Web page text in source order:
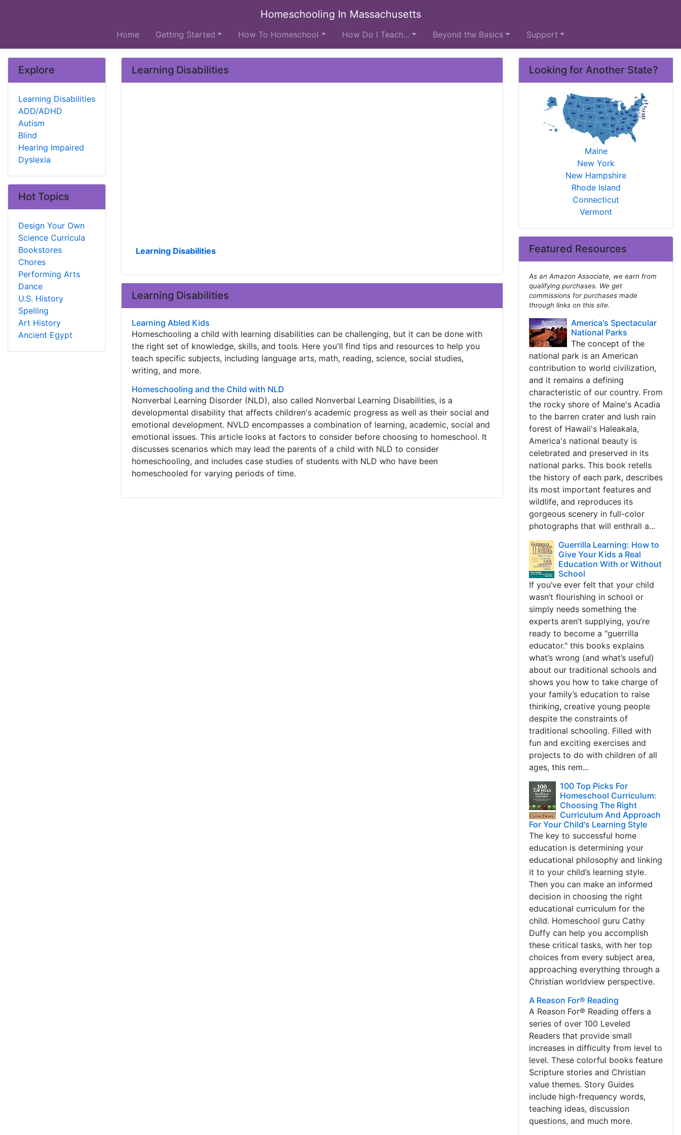
Homeschooling In Massachusetts
Home Getting Started How To Homeschool How Do I Teach... Beyond the Basics Support
Learning Disabilities
Learning Disabilities
Learning Disabilities
Learning Abled Kids
Homeschooling a child with learning disabilities can be challenging, but it can be done with
the right set of knowledge, skills, and tools. Here you'll find tips and resources to help you
teach specific subjects, including language arts, math, reading, science, social studies,
writing, and more.
Homeschooling and the Child with NLD
Nonverbal Learning Disorder (NLD), also called Nonverbal Learning Disabilities, is a
developmental disability that affects children's academic progress as well as their social and
emotional development. NVLD encompasses a combination of learning, academic, social and
emotional issues. This article looks at factors to consider before choosing to homeschool. It
discusses scenarios which may lead the parents of a child with NLD to consider
homeschooling, and includes case studies of students with NLD who have been
homeschooled for varying periods of time.
Looking for Another State?
Maine
New York
New Hampshire
Rhode Island
Connecticut
Vermont
Featured Resources
As an Amazon Associate, we earn from
qualifying purchases. We get
commissions for purchases made
through links on this site.
America's Spectacular
National Parks
The concept of the
national park is an American
contribution to world civilization,
and it remains a defining
characteristic of our country. From
the rocky shore of Maine's Acadia
to the barren crater and lush rain
forest of Hawaii's Haleakala,
America's national beauty is
celebrated and preserved in its
national parks. This book retells
the history of each park, describes
its most important features and
wildlife, and reproduces its
gorgeous scenery in full-color
photographs that will enthrall a...
Guerrilla Learning: How to
Give Your Kids a Real
Education With or Without
School
If you’ve ever felt that your child
wasn’t flourishing in school or
simply needs something the
experts aren’t supplying, you’re
ready to become a "guerrilla
educator." this books explains
what’s wrong (and what’s useful)
about our traditional schools and
shows you how to take charge of
your family’s education to raise
thinking, creative young people
despite the constraints of
traditional schooling. Filled with
fun and exciting exercises and
projects to do with children of all
ages, this rem...
100 Top Picks For
Homeschool Curriculum:
Choosing The Right
Curriculum And Approach
For Your Child's Learning Style
The key to successful home
education is determining your
educational philosophy and linking
it to your child’s learning style.
Then you can make an informed
decision in choosing the right
educational curriculum for the
child. Homeschool guru Cathy
Duffy can help you accomplish
these critical tasks, with her top
choices from every subject area,
approaching everything through a
Christian worldview perspective.
A Reason For® Reading
A Reason For® Reading offers a
series of over 100 Leveled
Readers that provide small
increases in difficulty from level to
level. These colorful books feature
Scripture stories and Christian
value themes. Story Guides
include high-frequency words,
teaching ideas, discussion
questions, and much more.
Explore
Learning Disabilities
ADD/ADHD
Autism
Blind
Hearing Impaired
Dyslexia
Hot Topics
Design Your Own
Science Curricula
Bookstores
Chores
Performing Arts
Dance
U.S. History
Spelling
Art History
Ancient Egypt